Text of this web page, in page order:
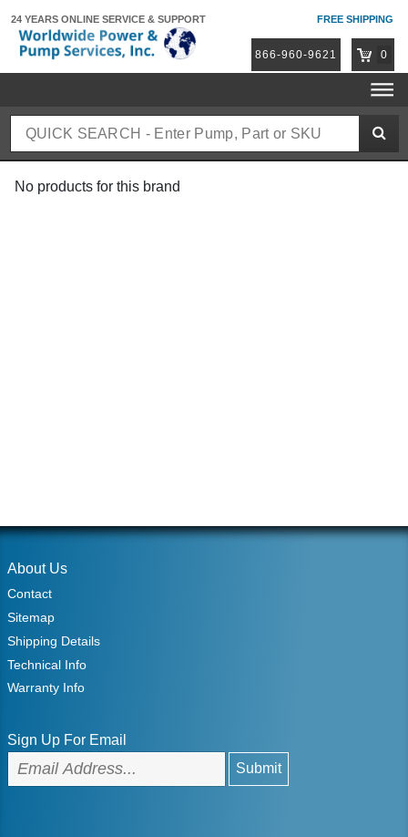
24 YEARS ONLINE SERVICE & SUPPORT FREE SHIPPING
866-960-9621 0
No products for this brand
About Us
Contact
Sitemap
Shipping Details
Technical Info
Warranty Info
Sign Up For Email